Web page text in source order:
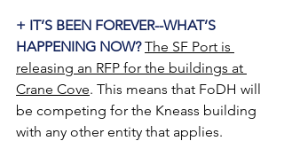
+ IT’S BEEN FOREVER--WHAT’S
HAPPENING NOW? The SF Port is
releasing an RFP for the buildings at
Crane Cove. This means that FoDH will
be competing for the Kneass building
with any other entity that applies.